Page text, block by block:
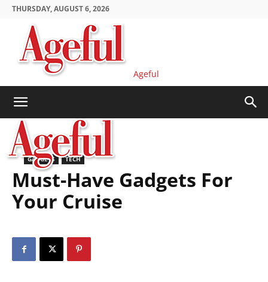
THURSDAY, AUGUST 6, 2026
Ageful
GADGETS TECH
Must-Have Gadgets For
Your Cruise